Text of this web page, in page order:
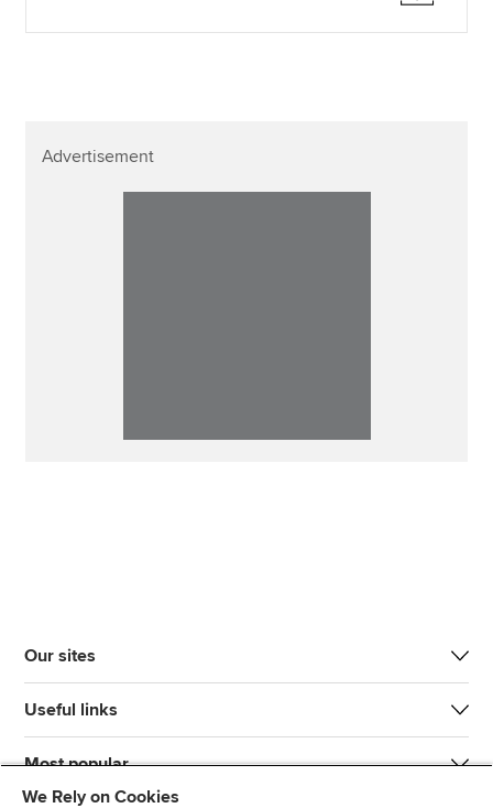
Advertisement
Our sites
Useful links
Most popular
We Rely on Cookies